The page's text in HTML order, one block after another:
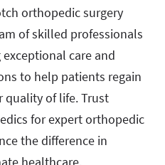
orthopedic surgery
of skilled professionals
care and
to help patients regain
quality of life. Trust
for expert orthopedic
the difference in